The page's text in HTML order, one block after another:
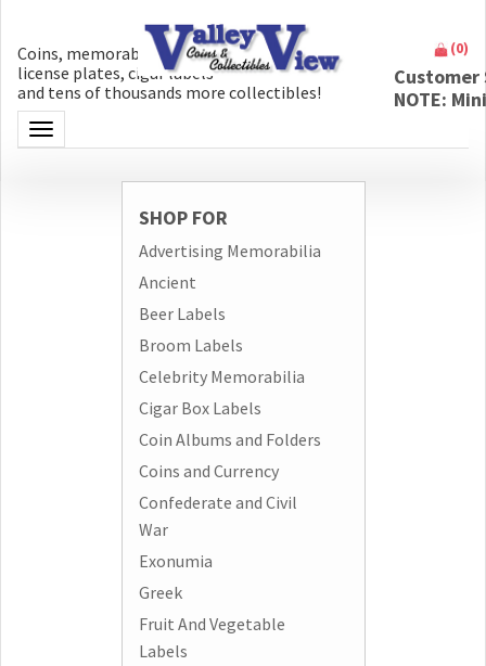
Coins, memorabilia, money, artifacts,
license plates, cigar labels
and tens of thousands more collectibles!
Toggle navigation
(0)
NOTE:
SHOP FOR
Advertising Memorabilia
Ancient
Beer Labels
Broom Labels
Celebrity Memorabilia
Cigar Box Labels
Coin Albums and Folders
Coins and Currency
Confederate and Civil
War
Exonumia
Greek
Fruit And Vegetable
Labels